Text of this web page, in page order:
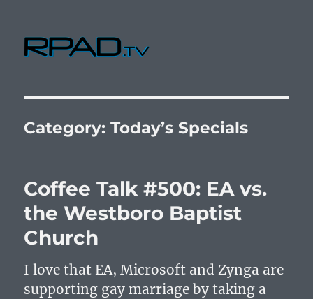
Category:Today’s Specials
Coffee Talk #500: EA vs.
the Westboro Baptist
Church
I love that EA, Microsoft and Zynga are
supporting gay marriage by taking a